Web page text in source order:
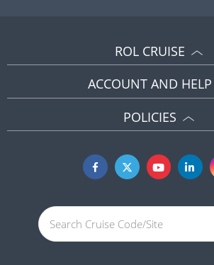
ROL CRUISE
ACCOUNT AND HELP
POLICIES